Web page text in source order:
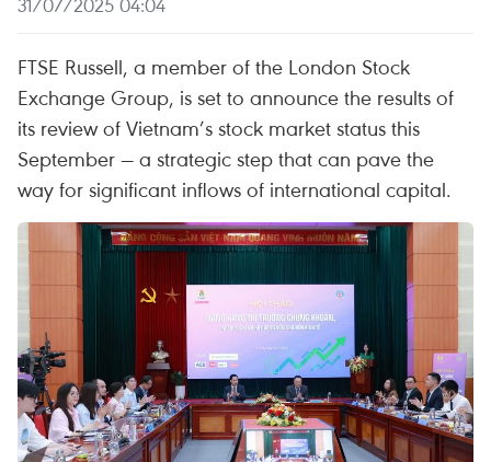
FTSE Russell, a member of the London Stock
Exchange Group, is set to announce the results of
its review of Vietnam’s stock market status this
September — a strategic step that can pave the
way for significant inflows of international capital.